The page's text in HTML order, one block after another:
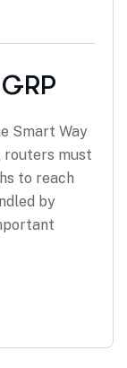
Smart Way
routers must
to reach
by